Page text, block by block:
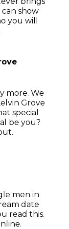
show
you will
more. We
Grove
special
be you?
men in
date
read this.